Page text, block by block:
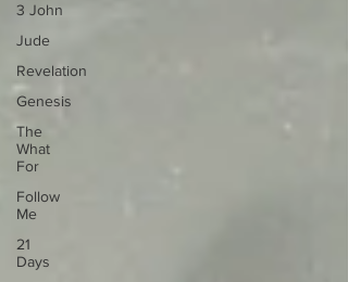
3 John
Jude
Revelation
Genesis
The
What
For
Follow
Me
21
Days